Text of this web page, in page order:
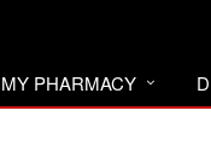
MY PHARMACY